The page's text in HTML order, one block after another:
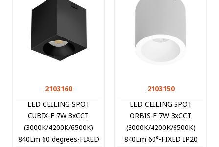
2103160
LED CEILING SPOT
CUBIX-F 7W 3xCCT
(3000K/4200K/6500K)
840Lm 60 degrees-FIXED
2103150
LED CEILING SPOT
ORBIS-F 7W 3xCCT
(3000K/4200K/6500K)
840Lm 60°-FIXED IP20